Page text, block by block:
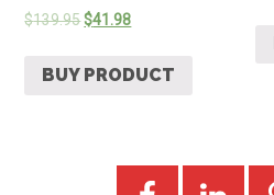
$139.95$41.98
BUY PRODUCT